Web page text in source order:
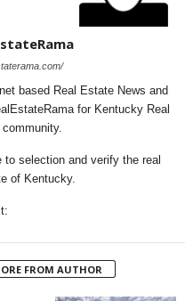
based Real Estate News and
for Kentucky Real
to selection and verify the real
of Kentucky.
FROM AUTHOR